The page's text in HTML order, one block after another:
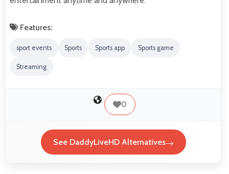
Features:
sport events Sports Sports app Sports game
Streaming
0
See DaddyLiveHD Alternatives